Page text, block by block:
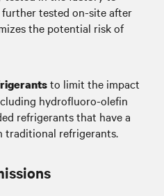
further tested on-site after
the potential risk of
to limit the impact
hydrofluoro-olefin
refrigerants that have a
traditional refrigerants.